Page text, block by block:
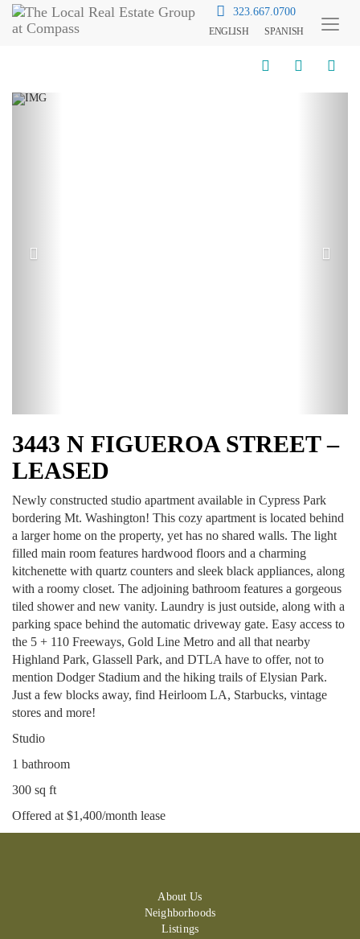
323.667.0700
ENGLISH SPANISH
Previous
3443 N FIGUEROA STREET –
LEASED
Newly constructed studio apartment available in Cypress Park
bordering Mt. Washington! This cozy apartment is located behind
a larger home on the property, yet has no shared walls. The light
filled main room features hardwood floors and a charming
kitchenette with quartz counters and sleek black appliances, along
with a roomy closet. The adjoining bathroom features a gorgeous
tiled shower and new vanity. Laundry is just outside, along with a
parking space behind the automatic driveway gate. Easy access to
the 5 + 110 Freeways, Gold Line Metro and all that nearby
Highland Park, Glassell Park, and DTLA have to offer, not to
mention Dodger Stadium and the hiking trails of Elysian Park.
Just a few blocks away, find Heirloom LA, Starbucks, vintage
stores and more!
Studio
1 bathroom
300 sq ft
Offered at $1,400/month lease
About Us
Neighborhoods
Listings